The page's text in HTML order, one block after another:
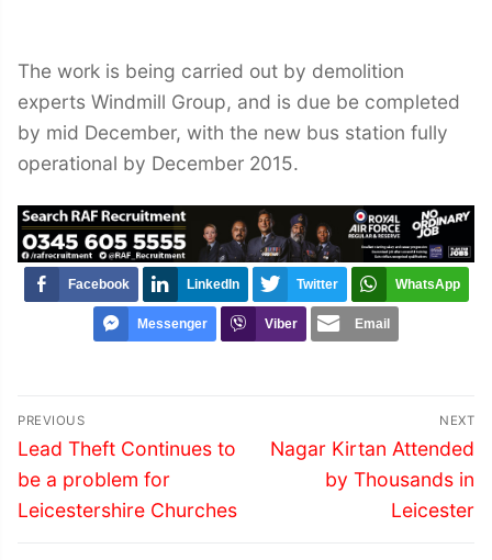
The work is being carried out by demolition
experts Windmill Group, and is due be completed
by mid December, with the new bus station fully
operational by December 2015.
Facebook LinkedIn Twitter WhatsApp
Messenger Viber Email
Post
navigation
PREVIOUS
Previous
post:
Lead Theft Continues to
be a problem for
Leicestershire Churches
NEXT
Next
Nagar Kirtan Attended
by Thousands in
Leicester